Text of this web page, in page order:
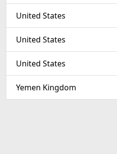
United States
United States
United States
Yemen Kingdom